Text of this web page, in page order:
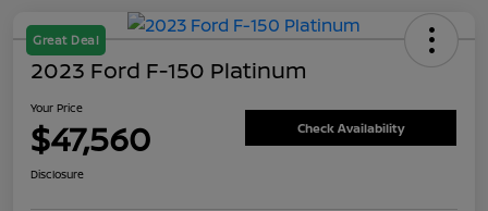
Great Deal
2023 Ford F-150 Platinum
Your Price
$47,560 Check Availability
Disclosure